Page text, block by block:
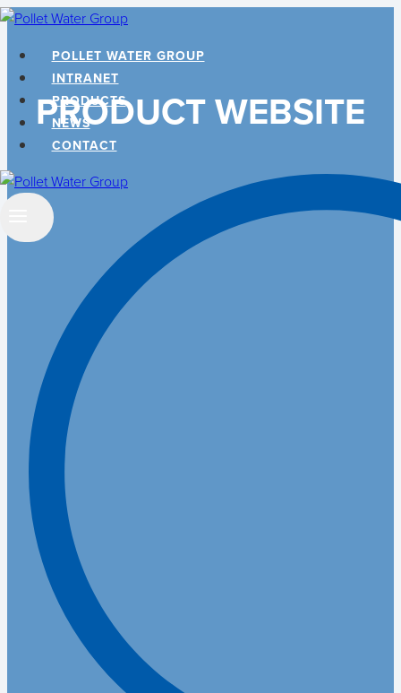
Skip
contentPOLLET WATER GROUP
INTRANET
PRODUCTS
NEWS
CONTACT
PRODUCT WEBSITE
Search